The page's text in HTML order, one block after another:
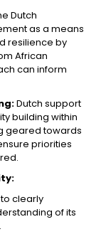
Dutch
as a means
resilience by
African
can inform
Dutch support
building within
geared towards
priorities
clearly
of its